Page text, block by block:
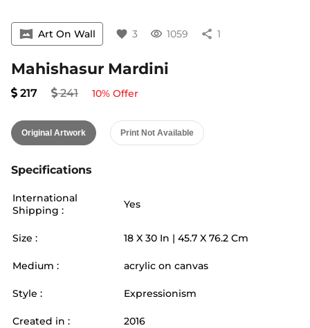
vrpano Art On Wall favorite 3 visibility 1059 share 1
Mahishasur Mardini
217 241 10% Offer
Original Artwork Print Not Available
Specifications
International
Shipping :
Yes
Size : 18 X 30 In | 45.7 X 76.2 Cm
Medium : acrylic on canvas
Style : Expressionism
Created in : 2016